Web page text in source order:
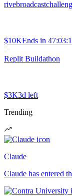
$10KEnds in
Replit Buildathon
$3K3d left
Trending
Claude
Claude has entered